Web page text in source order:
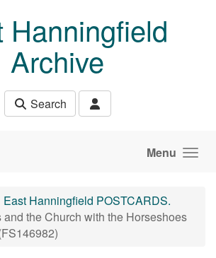
Hanningfield
Archive
Search
Menu
East Hanningfield POSTCARDS.
and the Church with the Horseshoes